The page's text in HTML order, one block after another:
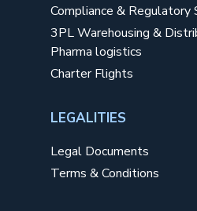
Compliance & Regulatory
3PL Warehousing &
Pharma logistics
Charter Flights
LEGALITIES
Legal Documents
Terms & Conditions